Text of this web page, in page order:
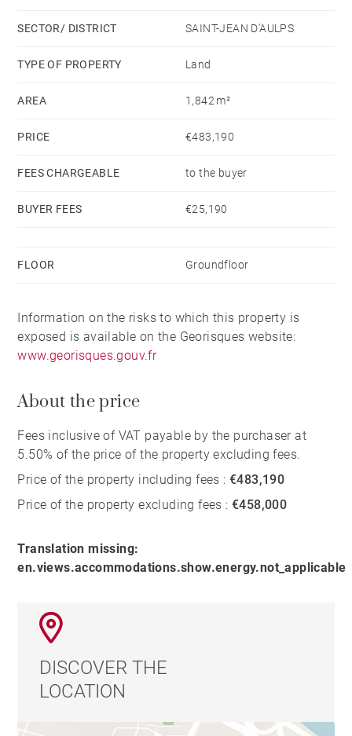
SECTOR/ DISTRICT SAINT-JEAN D'AULPS
TYPE OF PROPERTY Land
AREA 1,842 m²
PRICE €483,190
FEES CHARGEABLE to the buyer
BUYER FEES €25,190
FLOOR Groundfloor
Information on the risks to which this property is
exposed is available on the Georisques website:
www.georisques.gouv.fr
About the price
Fees inclusive of VAT payable by the purchaser at
5.50% of the price of the property excluding fees.
Price of the property including fees :€483,190
Price of the property excluding fees :€458,000
Translation missing:
en.views.accommodations.show.energy.not_applicable
DISCOVER THE
LOCATION